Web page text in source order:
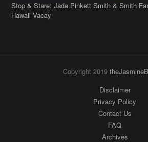
Disclaimer
Archives
Links